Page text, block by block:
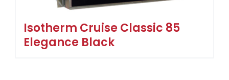
Isotherm Cruise Classic 85
Elegance Black